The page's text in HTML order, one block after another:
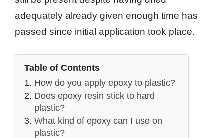
adequately already given enough time has
passed since initial application took place.
Table of Contents
How do you apply epoxy to plastic?
Does epoxy resin stick to hard
plastic?
What kind of epoxy can I use on
plastic?